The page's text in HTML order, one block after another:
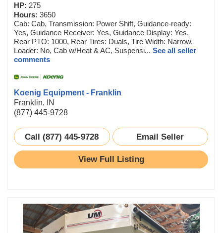
HP: 275
Hours: 3650
Cab: Cab, Transmission: Power Shift, Guidance-ready:
Yes, Guidance Receiver: Yes, Guidance Display: Yes,
Rear PTO: 1000, Rear Tires: Duals, Tire Width: Narrow,
Loader: No, Cab w/Heat & AC, Suspensi... See all seller
comments
Koenig Equipment - Franklin
Franklin, IN
(877) 445-9728
Call (877) 445-9728 Email Seller
View Full Listing